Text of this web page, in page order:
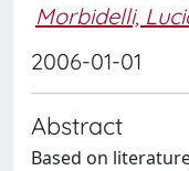
Morbidelli,
2006-01-01
Abstract
Based on